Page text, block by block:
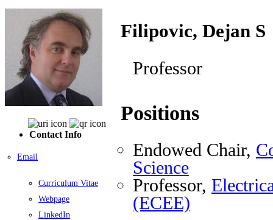
Contact Info
Email
Curriculum Vitae
Webpage
LinkedIn
Filipovic, Dejan S
Professor
Positions
Endowed Chair,
Science
Professor,
(ECEE)